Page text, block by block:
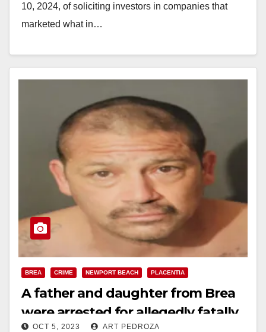
10, 2024, of soliciting investors in companies that
marketed what in…
BREA CRIME NEWPORT BEACH PLACENTIA
A father and daughter from Brea
were arrested for allegedly fatally
OCT 5, 2023 ART PEDROZA